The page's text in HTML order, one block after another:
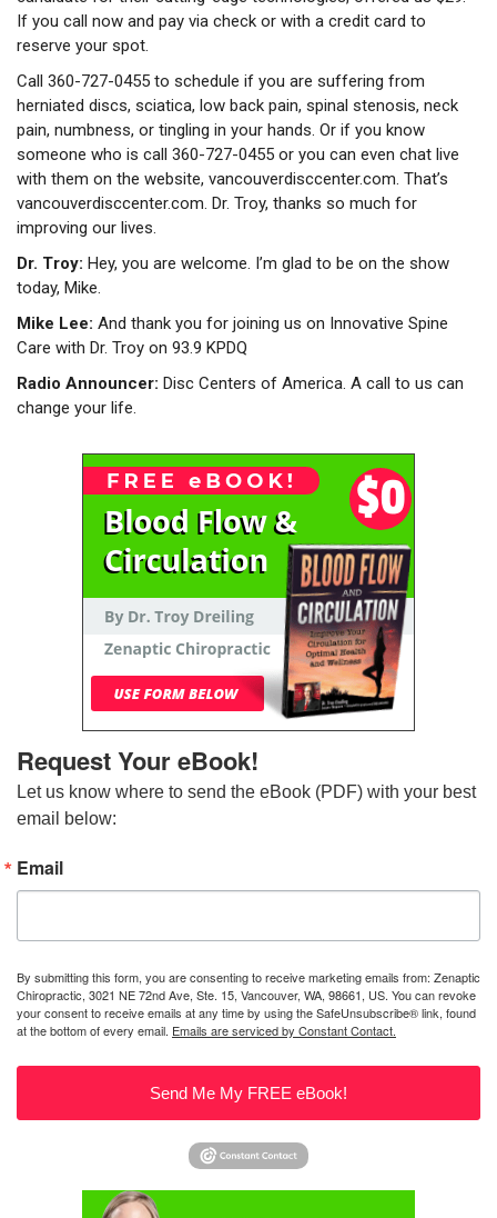
If you call now and pay via check or with a credit card to
reserve your spot.
Call 360-727-0455 to schedule if you are suffering from
herniated discs, sciatica, low back pain, spinal stenosis, neck
pain, numbness, or tingling in your hands. Or if you know
someone who is call 360-727-0455 or you can even chat live
with them on the website, vancouverdisccenter.com. That’s
vancouverdisccenter.com. Dr. Troy, thanks so much for
improving our lives.
Dr. Troy: Hey, you are welcome. I’m glad to be on the show
today, Mike.
Mike Lee: And thank you for joining us on Innovative Spine
Care with Dr. Troy on 93.9 KPDQ
Radio Announcer: Disc Centers of America. A call to us can
change your life.
Request Your eBook!
Let us know where to send the eBook (PDF) with your best
email below:
Email
By submitting this form, you are consenting to receive marketing emails from: Zenaptic
Chiropractic, 3021 NE 72nd Ave, Ste. 15, Vancouver, WA, 98661, US. You can revoke
your consent to receive emails at any time by using the SafeUnsubscribe® link, found
at the bottom of every email. Emails are serviced by Constant Contact.
Send Me My FREE eBook!